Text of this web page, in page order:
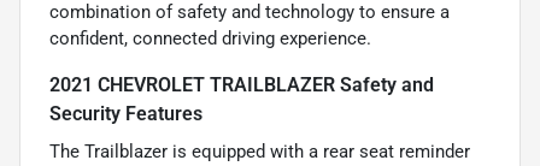
combination of safety and technology to ensure a
confident, connected driving experience.
2021 CHEVROLET TRAILBLAZER Safety and
Security Features
The Trailblazer is equipped with a rear seat reminder